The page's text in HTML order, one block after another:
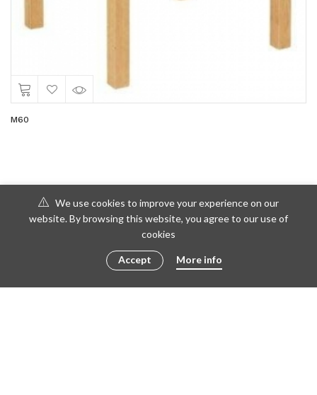
M60
We use cookies to improve your experience on our
website. By browsing this website, you agree to our use of
cookies
Accept More info